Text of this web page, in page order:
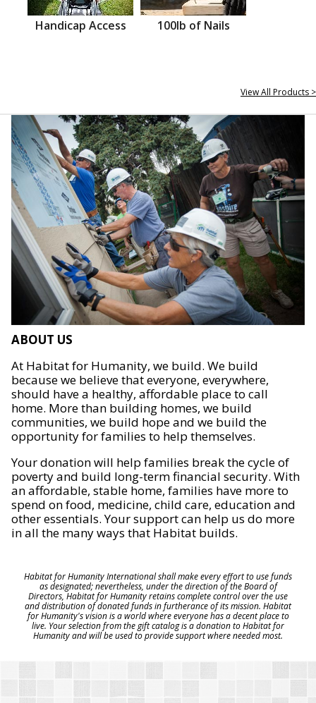
Handicap Access 100lb of Nails
View All Products >
ABOUT US
At Habitat for Humanity, we build. We build
because we believe that everyone, everywhere,
should have a healthy, affordable place to call
home. More than building homes, we build
communities, we build hope and we build the
opportunity for families to help themselves.
Your donation will help families break the cycle of
poverty and build long-term financial security. With
an affordable, stable home, families have more to
spend on food, medicine, child care, education and
other essentials. Your support can help us do more
in all the many ways that Habitat builds.
Habitat for Humanity International shall make every effort to use funds
as designated; nevertheless, under the direction of the Board of
Directors, Habitat for Humanity retains complete control over the use
and distribution of donated funds in furtherance of its mission. Habitat
for Humanity's vision is a world where everyone has a decent place to
live. Your selection from the gift catalog is a donation to Habitat for
Humanity and will be used to provide support where needed most.